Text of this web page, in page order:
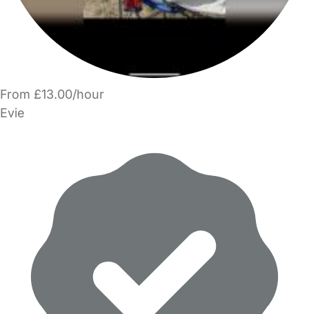
From £13.00/hour
Evie